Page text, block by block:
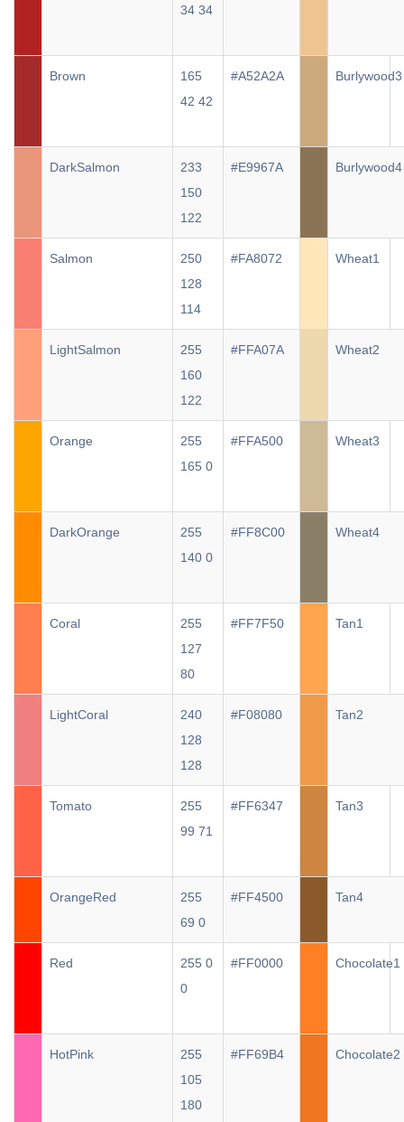
34 34
Brown
165
42 42
#A52A2A Burlywood3
DarkSalmon
233
150
122
#E9967A Burlywood4
Salmon
250
128
114
#FA8072 Wheat1
LightSalmon
255
160
122
#FFA07A Wheat2
Orange
255
165 0
#FFA500 Wheat3
DarkOrange
255
140 0
#FF8C00 Wheat4
Coral
255
127
80
#FF7F50 Tan1
LightCoral
240
128
128
#F08080 Tan2
Tomato
255
99 71
#FF6347 Tan3
OrangeRed
255
69 0
#FF4500 Tan4
Red
255 0
0
#FF0000 Chocolate1
HotPink
255
105
180
#FF69B4 Chocolate2